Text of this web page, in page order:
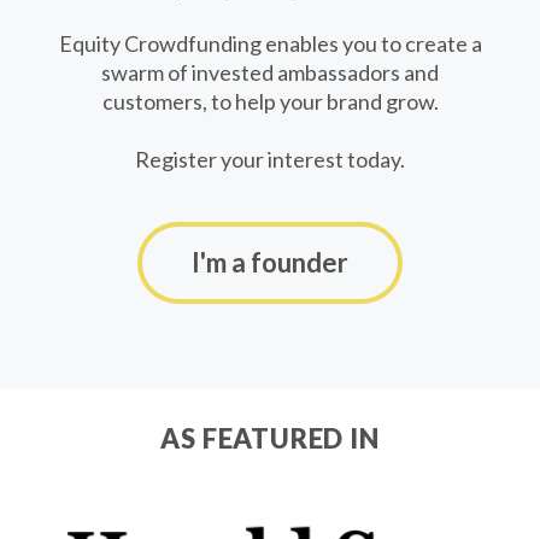
Equity Crowdfunding enables you to create a
swarm of invested ambassadors and
customers, to help your brand grow.
Register your interest today.
I'm a founder
AS FEATURED IN